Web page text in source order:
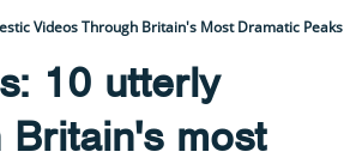
Videos Through Britain's Most Dramatic Peaks
10 utterly
most